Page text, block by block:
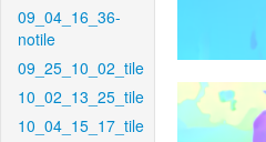
09_04_16_36-
notile
09_25_10_02_tile
10_02_13_25_tile
10_04_15_17_tile